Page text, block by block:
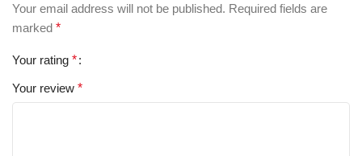
Your email address will not be published. Required fields are
marked *
Your rating *
Your review *